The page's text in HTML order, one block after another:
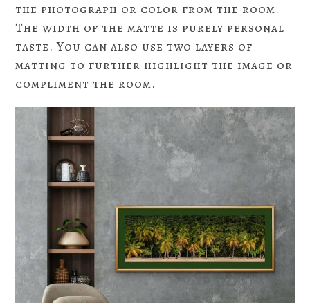
the photograph or color from the room.
The width of the matte is purely personal
taste. You can also use two layers of
matting to further highlight the image or
compliment the room.